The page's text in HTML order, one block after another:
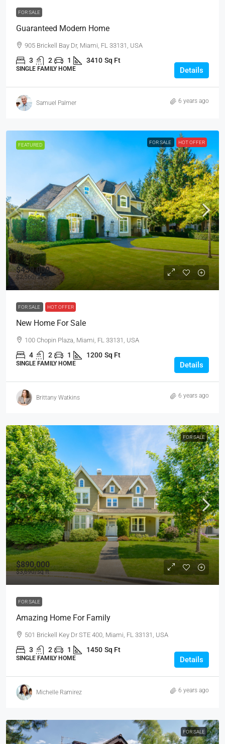
FOR SALE
Guaranteed Modern Home
905 Brickell Bay Dr, Miami, FL 33131, USA
3 2 1 3410 Sq Ft
SINGLE FAMILY HOME Details
Samuel Palmer 6 years ago
FEATURED FOR SALE HOT OFFER
$459,000
$2,560/sq ft
FOR SALE HOT OFFER
New Home For Sale
100 Chopin Plaza, Miami, FL 33131, USA
4 2 1 1200 Sq Ft
SINGLE FAMILY HOME Details
Brittany Watkins 6 years ago
FOR SALE
$890,000
$3,690/sq ft
FOR SALE
Amazing Home For Family
501 Brickell Key Dr STE 400, Miami, FL 33131, USA
3 2 1 1450 Sq Ft
SINGLE FAMILY HOME Details
Michelle Ramirez 6 years ago
FOR SALE